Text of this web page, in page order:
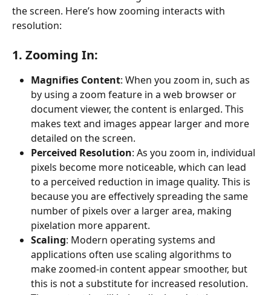
the screen. Here’s how zooming interacts with
resolution:
1. Zooming In:
Magnifies Content: When you zoom in, such as
by using a zoom feature in a web browser or
document viewer, the content is enlarged. This
makes text and images appear larger and more
detailed on the screen.
Perceived Resolution: As you zoom in, individual
pixels become more noticeable, which can lead
to a perceived reduction in image quality. This is
because you are effectively spreading the same
number of pixels over a larger area, making
pixelation more apparent.
Scaling: Modern operating systems and
applications often use scaling algorithms to
make zoomed-in content appear smoother, but
this is not a substitute for increased resolution.